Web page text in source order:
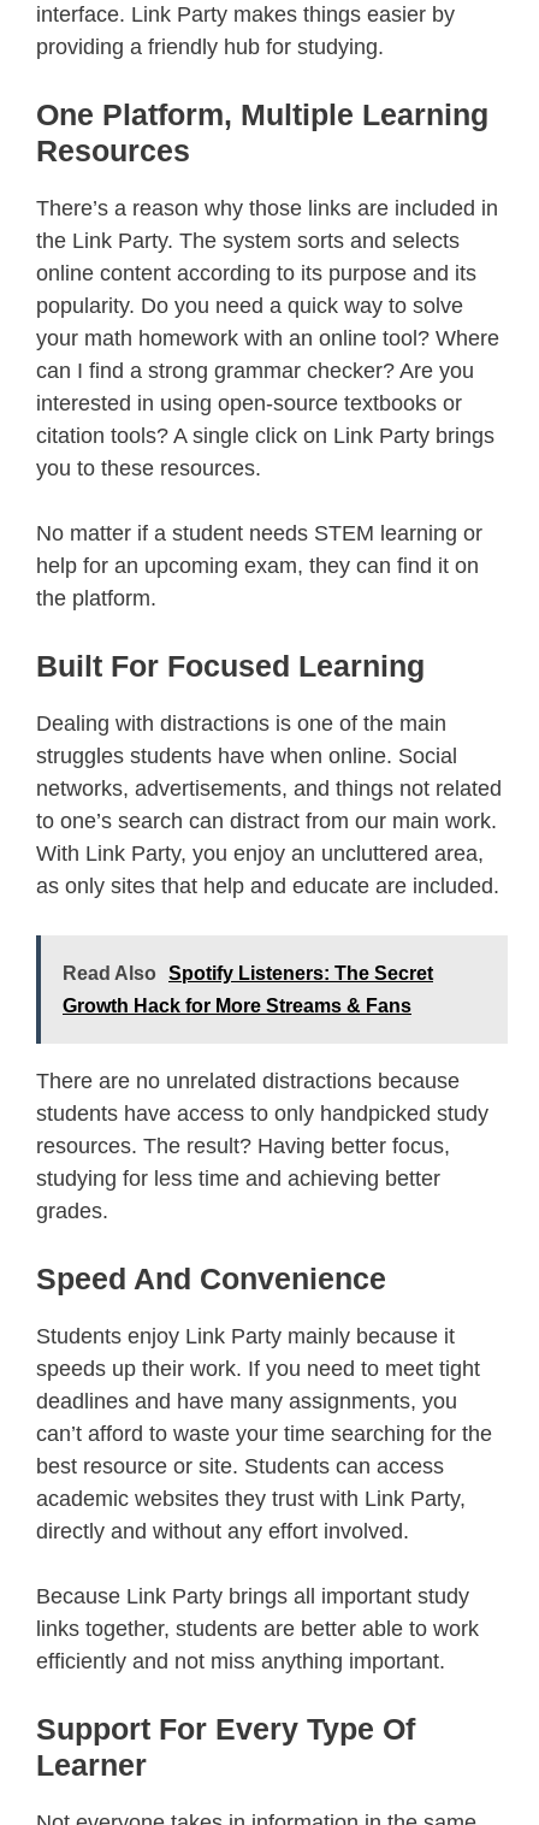
interface. Link Party makes things easier by
providing a friendly hub for studying.
One Platform, Multiple Learning
Resources
There’s a reason why those links are included in
the Link Party. The system sorts and selects
online content according to its purpose and its
popularity. Do you need a quick way to solve
your math homework with an online tool? Where
can I find a strong grammar checker? Are you
interested in using open-source textbooks or
citation tools? A single click on Link Party brings
you to these resources.
No matter if a student needs STEM learning or
help for an upcoming exam, they can find it on
the platform.
Built For Focused Learning
Dealing with distractions is one of the main
struggles students have when online. Social
networks, advertisements, and things not related
to one’s search can distract from our main work.
With Link Party, you enjoy an uncluttered area,
as only sites that help and educate are included.
Read Also
Spotify Listeners: The Secret
Growth Hack for More Streams & Fans
There are no unrelated distractions because
students have access to only handpicked study
resources. The result? Having better focus,
studying for less time and achieving better
grades.
Speed And Convenience
Students enjoy Link Party mainly because it
speeds up their work. If you need to meet tight
deadlines and have many assignments, you
can’t afford to waste your time searching for the
best resource or site. Students can access
academic websites they trust with Link Party,
directly and without any effort involved.
Because Link Party brings all important study
links together, students are better able to work
efficiently and not miss anything important.
Support For Every Type Of
Learner